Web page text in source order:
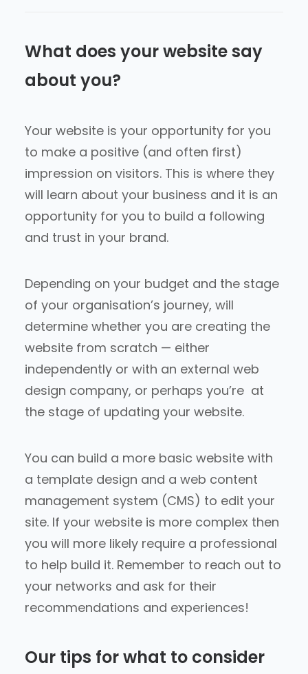
What does your website say
about you?
Your website is your opportunity for you
to make a positive (and often first)
impression on visitors. This is where they
will learn about your business and it is an
opportunity for you to build a following
and trust in your brand.
Depending on your budget and the stage
of your organisation’s journey, will
determine whether you are creating the
website from scratch — either
independently or with an external web
design company, or perhaps you’re at
the stage of updating your website.
You can build a more basic website with
a template design and a web content
management system (CMS) to edit your
site. If your website is more complex then
you will more likely require a professional
to help build it. Remember to reach out to
your networks and ask for their
recommendations and experiences!
Our tips for what to consider